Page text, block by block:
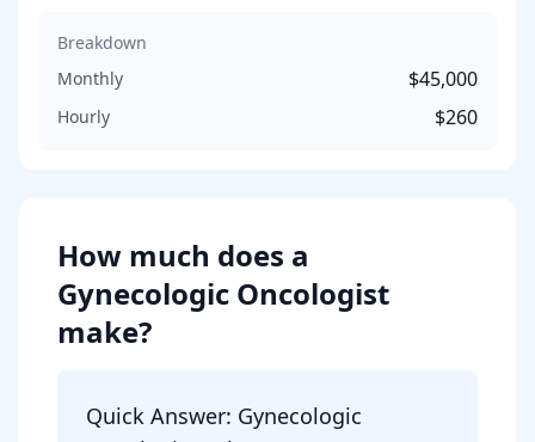
Breakdown
Monthly
$45,000
Hourly $260
How much does a
Gynecologic Oncologist
make?
Quick Answer: Gynecologic